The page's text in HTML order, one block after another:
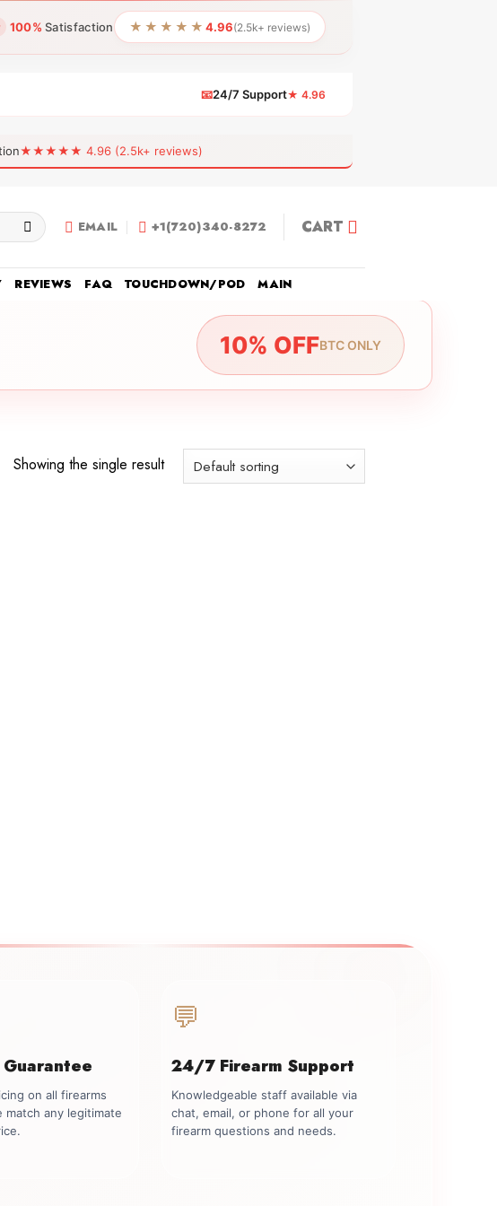
100% Satisfaction ★★★★★ 4.96(2.5k+ reviews)
📧24/7 Support★ 4.96
★★★★★ 4.96 (2.5k+ reviews)
EMAIL +1(720)340-8272 CART
REVIEWS FAQ TOUCHDOWN/POD MAIN
10% OFFBTC ONLY
Showing the single result
on all firearms
match any legitimate
💬
24/7 Firearm Support
Knowledgeable staff available via
chat, email, or phone for all your
firearm questions and needs.